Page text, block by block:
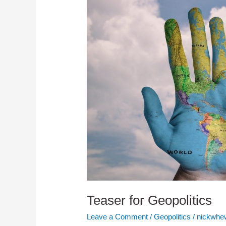
Teaser for Geopolitics
Leave a Comment /Geopolitics /